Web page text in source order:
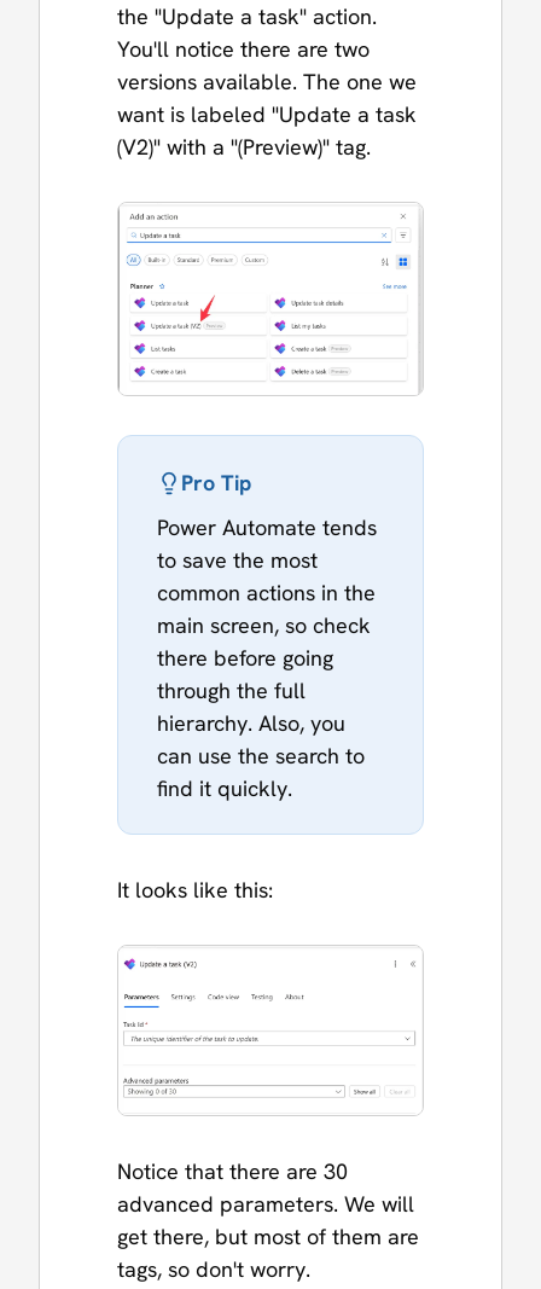
the "Update a task" action.
You'll notice there are two
versions available. The one we
want is labeled "Update a task
(V2)" with a "(Preview)" tag.
Pro Tip
Power Automate tends
to save the most
common actions in the
main screen, so check
there before going
through the full
hierarchy. Also, you
can use the search to
find it quickly.
It looks like this:
Notice that there are 30
advanced parameters. We will
get there, but most of them are
tags, so don't worry.